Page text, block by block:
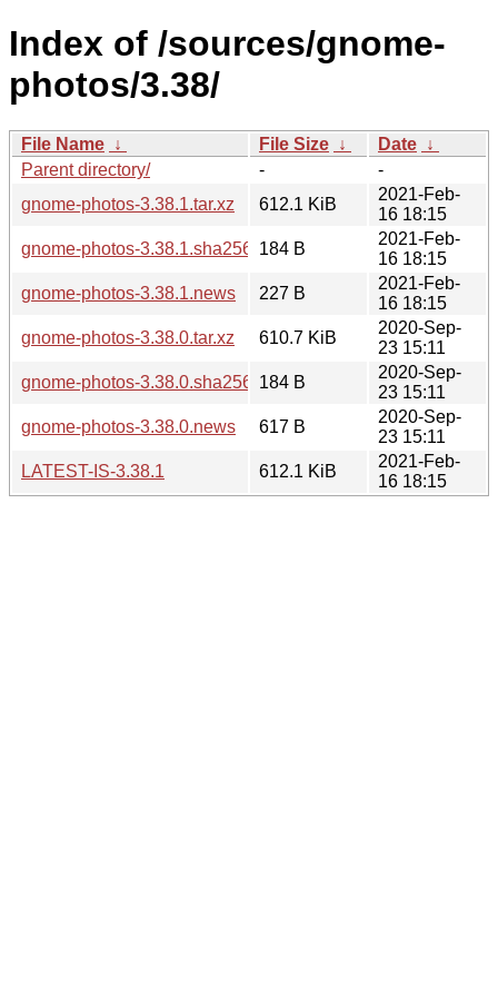
Index of /sources/gnome-
photos/3.38/
File Name ↓ File Size ↓ Date ↓
Parent directory/
-
-
gnome-photos-3.38.1.tar.xz
612.1 KiB
2021-Feb-
16 18:15
gnome-photos-3.38.1.sha256sum
184 B
2021-Feb-
16 18:15
gnome-photos-3.38.1.news
227 B
2021-Feb-
16 18:15
gnome-photos-3.38.0.tar.xz
610.7 KiB
2020-Sep-
23 15:11
gnome-photos-3.38.0.sha256sum
184 B
2020-Sep-
23 15:11
gnome-photos-3.38.0.news
617 B
2020-Sep-
23 15:11
LATEST-IS-3.38.1
612.1 KiB
2021-Feb-
16 18:15